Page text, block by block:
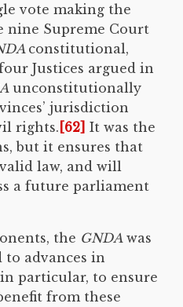
vote making the
nine Supreme Court
constitutional,
Justices argued in
unconstitutionally
jurisdiction
rights. [62] It was the
but it ensures that
law, and will
a future parliament
the GNDA was
advances in
particular, to ensure
from these